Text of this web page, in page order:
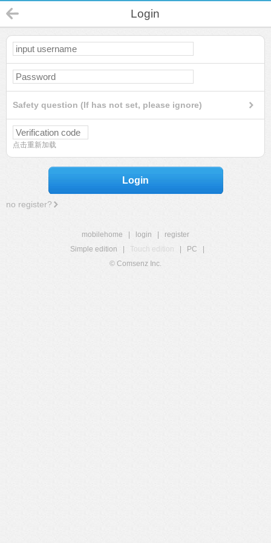
Login
Safety question (If has not set, please ignore)
点击重新加载
Login
no register?
mobilehome login
register
Simple edition
Touch edition PC
© Comsenz Inc.